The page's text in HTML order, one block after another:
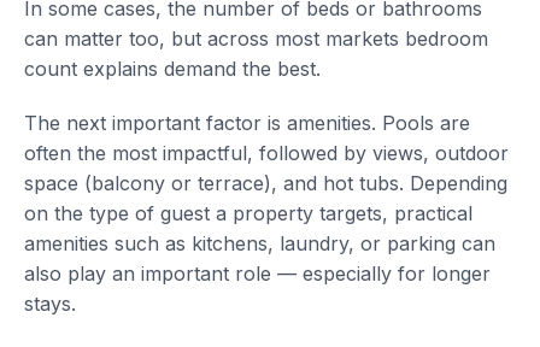
In some cases, the number of beds or bathrooms
can matter too, but across most markets bedroom
count explains demand the best.
The next important factor is amenities. Pools are
often the most impactful, followed by views, outdoor
space (balcony or terrace), and hot tubs. Depending
on the type of guest a property targets, practical
amenities such as kitchens, laundry, or parking can
also play an important role — especially for longer
stays.